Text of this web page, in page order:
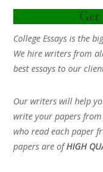
Get
College Essays is the
We hire writers from
best essays to our
Our writers will help
write your papers
who read each paper
papers are ofHIGH